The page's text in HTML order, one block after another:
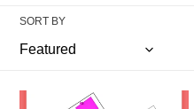
SORT BY